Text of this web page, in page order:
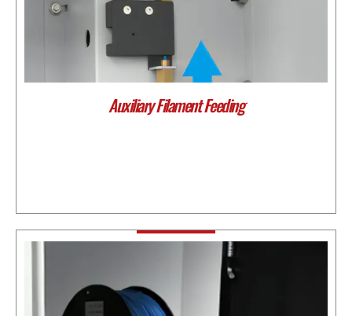
Auxiliary Filament Feeding